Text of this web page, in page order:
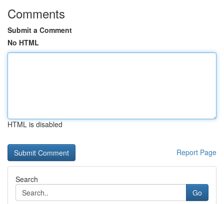
Comments
Submit a Comment
No HTML
HTML is disabled
Report Page
Search
Go